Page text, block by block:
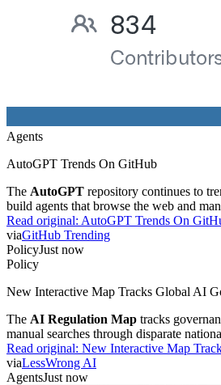
Agents
AutoGPT Trends On GitHub
The AutoGPT repository continues to
build agents that browse the web and
Read original: AutoGPT Trends On
viaGitHub Trending
PolicyJust now
Policy
New Interactive Map Tracks Global AI
The AI Regulation Map tracks
manual searches through disparate
Read original: New Interactive Map
viaLessWrong AI
AgentsJust now